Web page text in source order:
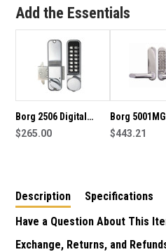
LOCK
LOCK
Add the Essentials
Borg 2506 Digital
Sliding Hook Bolt
$265.00
Borg
Grade Digital
$443.21
Description
Specifications
Have a Question About This
Exchange, Returns, and